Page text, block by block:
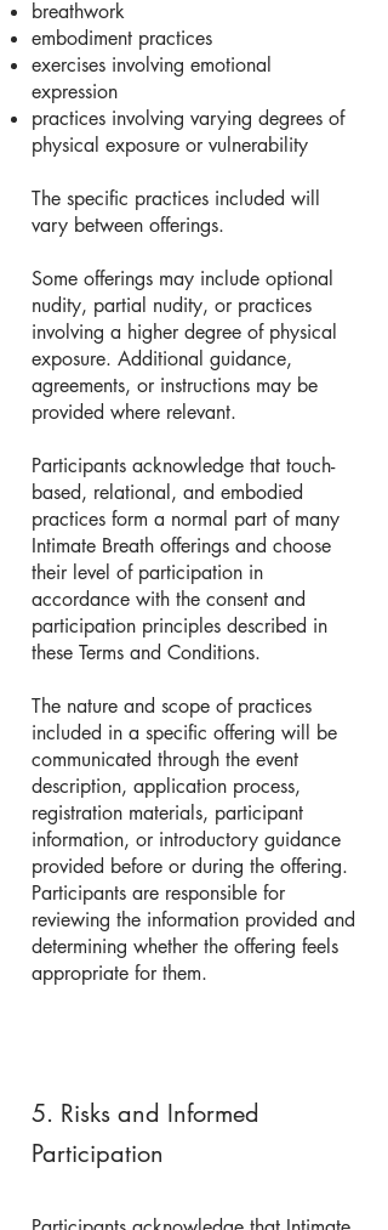
breathwork
embodiment practices
exercises involving emotional
expression
practices involving varying degrees of
physical exposure or vulnerability
The specific practices included will
vary between offerings.
Some offerings may include optional
nudity, partial nudity, or practices
involving a higher degree of physical
exposure. Additional guidance,
agreements, or instructions may be
provided where relevant.
Participants acknowledge that touch-
based, relational, and embodied
practices form a normal part of many
Intimate Breath offerings and choose
their level of participation in
accordance with the consent and
participation principles described in
these Terms and Conditions.
The nature and scope of practices
included in a specific offering will be
communicated through the event
description, application process,
registration materials, participant
information, or introductory guidance
provided before or during the offering.
Participants are responsible for
reviewing the information provided and
determining whether the offering feels
appropriate for them.
5. Risks and Informed
Participation